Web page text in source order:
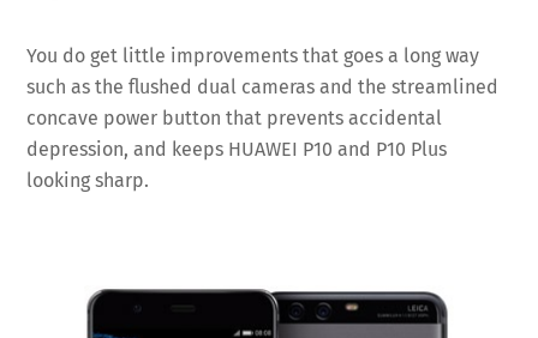
You do get little improvements that goes a long way
such as the flushed dual cameras and the streamlined
concave power button that prevents accidental
depression, and keeps HUAWEI P10 and P10 Plus
looking sharp.